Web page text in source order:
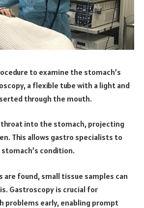
to examine the stomach’s
a flexible tube with a light and
through the mouth.
into the stomach, projecting
This allows gastro specialists to
condition.
are found, small tissue samples can
Gastroscopy is crucial for
problems early, enabling prompt